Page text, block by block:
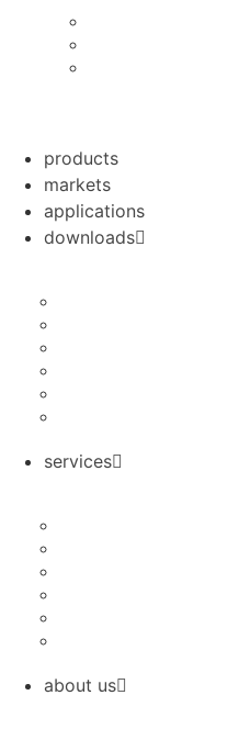
products
markets
applications
downloads
services
about us